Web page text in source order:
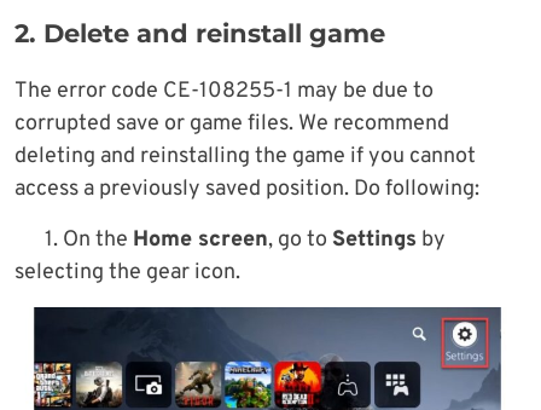
2. Delete and reinstall game
The error code CE-108255-1 may be due to
corrupted save or game files. We recommend
deleting and reinstalling the game if you cannot
access a previously saved position. Do following:
1. On the Home screen, go to Settings by
selecting the gear icon.